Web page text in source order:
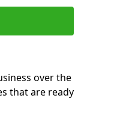
over the
that are ready